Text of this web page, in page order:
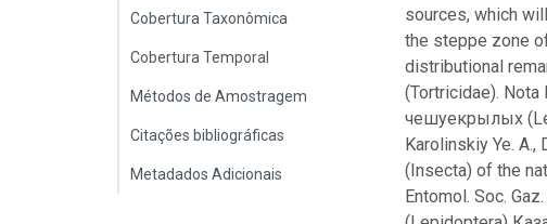
Cobertura Taxonômica
Cobertura Temporal
Métodos de Amostragem
Citações bibliográficas
Metadados Adicionais
sources, which
the steppe zone
distributional
(Tortricidae).
чешуекрылых
Karolinskiy Ye. A.,
(Insecta) of the
Entomol. Soc.